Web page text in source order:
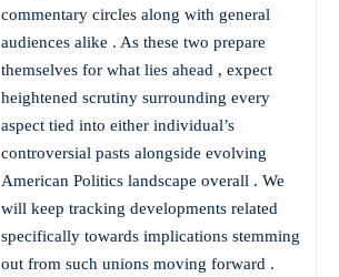
commentary circles along with general
audiences alike . As these two prepare
themselves for what lies ahead , expect
heightened scrutiny surrounding every
aspect tied into either individual’s
controversial pasts alongside evolving
American Politics landscape overall . We
will keep tracking developments related
specifically towards implications stemming
out from such unions moving forward .